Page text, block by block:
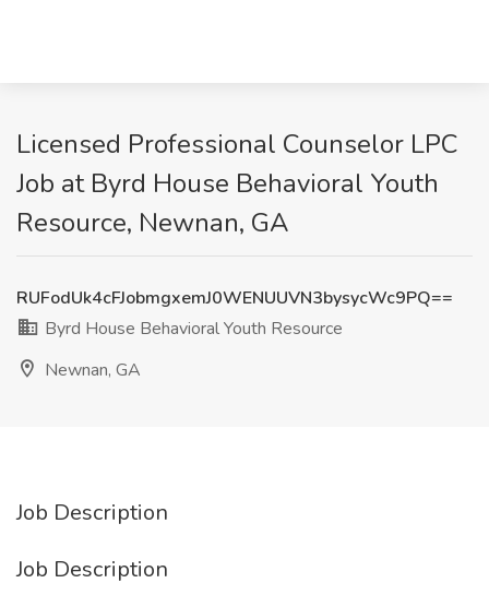
Licensed Professional Counselor LPC
Job at Byrd House Behavioral Youth
Resource, Newnan, GA
RUFodUk4cFJobmgxemJ0WENUUVN3bysycWc9PQ==
Byrd House Behavioral Youth Resource
Newnan, GA
Job Description
Job Description